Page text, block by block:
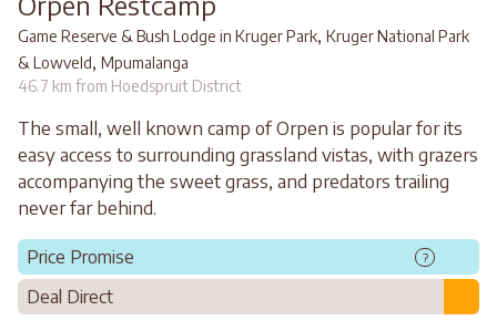
Game Reserve & Bush Lodge in Kruger Park, Kruger National Park
& Lowveld, Mpumalanga
46.7 km from Hoedspruit District
The small, well known camp of Orpen is popular for its
easy access to surrounding grassland vistas, with grazers
accompanying the sweet grass, and predators trailing
never far behind.
Price Promise ?
Deal Direct